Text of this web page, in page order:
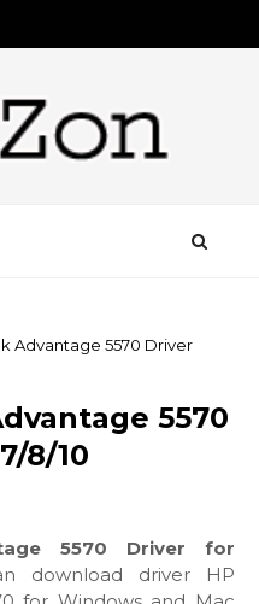
Advantage 5570 Driver
5570
8/10
5570 Driver for
download driver HP